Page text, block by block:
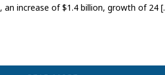
an increase of $1.4 billion, growth of 24